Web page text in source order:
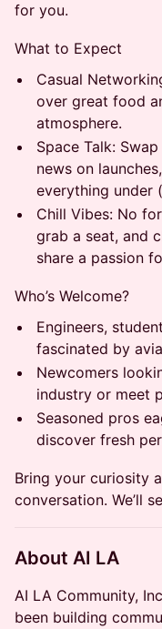
for you.
What to Expect
Casual
over great food
atmosphere.
Space Talk:
news on
everything under
Chill Vibes: No
grab a seat, and
share a passion
Who’s Welcome?
Engineers,
fascinated by
Newcomers
industry or meet
Seasoned pros
discover fresh
Bring your curiosity
conversation. We’ll
About AI LA
AI LA Community,
been building